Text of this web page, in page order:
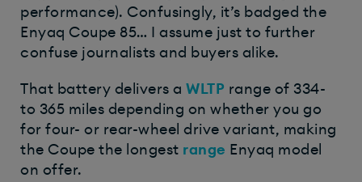
performance). Confusingly, it’s badged the
Enyaq Coupe 85… I assume just to further
confuse journalists and buyers alike.
That battery delivers a WLTP range of 334-
to 365 miles depending on whether you go
for four- or rear-wheel drive variant, making
the Coupe the longest range Enyaq model
on offer.